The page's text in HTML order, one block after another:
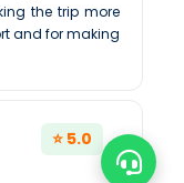
the trip more
and for making
⭐ 5.0